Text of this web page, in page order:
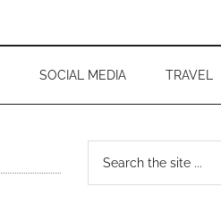
SOCIAL MEDIA TRAVEL
Primary
Sidebar